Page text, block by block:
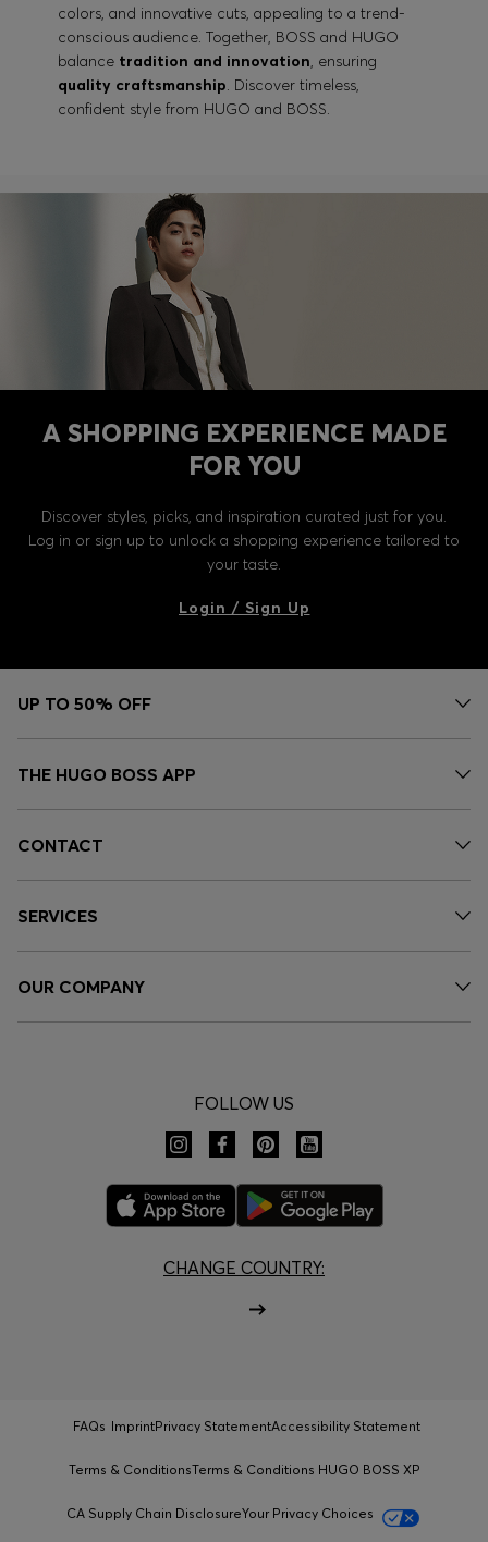
colors, and innovative cuts, appealing to a trend-
conscious audience. Together, BOSS and HUGO
balance tradition and innovation, ensuring
quality craftsmanship. Discover timeless,
confident style from HUGO and BOSS.
A SHOPPING EXPERIENCE MADE
FOR YOU
Discover styles, picks, and inspiration curated just for you.
Log in or sign up to unlock a shopping experience tailored to
your taste.
Login / Sign Up
UP TO 50% OFF
THE HUGO BOSS APP
CONTACT
SERVICES
OUR COMPANY
FOLLOW US
CHANGE COUNTRY:
FAQs ImprintPrivacy StatementAccessibility Statement
Terms & ConditionsTerms & Conditions HUGO BOSS XP
CA Supply Chain DisclosureYour Privacy Choices